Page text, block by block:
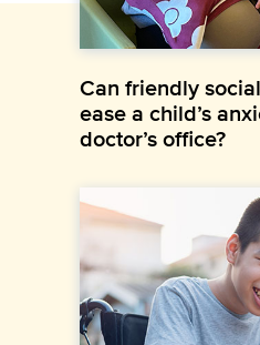
Can friendly
ease a child’s
doctor’s office?